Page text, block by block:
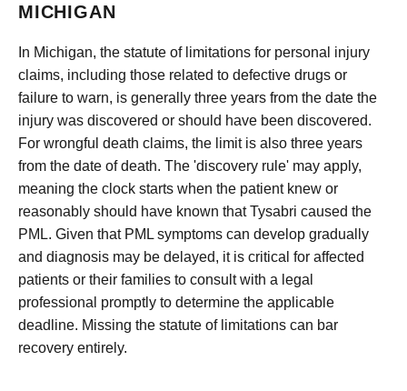
MICHIGAN
In Michigan, the statute of limitations for personal injury
claims, including those related to defective drugs or
failure to warn, is generally three years from the date the
injury was discovered or should have been discovered.
For wrongful death claims, the limit is also three years
from the date of death. The 'discovery rule' may apply,
meaning the clock starts when the patient knew or
reasonably should have known that Tysabri caused the
PML. Given that PML symptoms can develop gradually
and diagnosis may be delayed, it is critical for affected
patients or their families to consult with a legal
professional promptly to determine the applicable
deadline. Missing the statute of limitations can bar
recovery entirely.